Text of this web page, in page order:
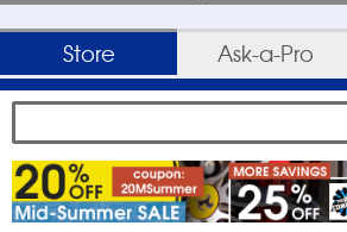
Store Ask-a-Pro